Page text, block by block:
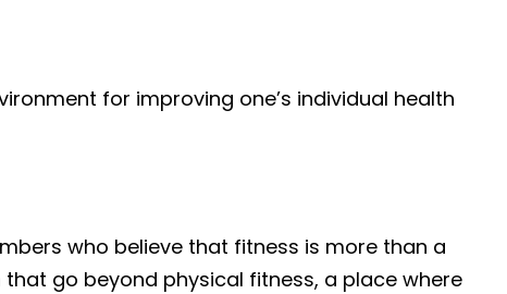
for improving one’s individual health
who believe that fitness is more than a
go beyond physical fitness, a place where